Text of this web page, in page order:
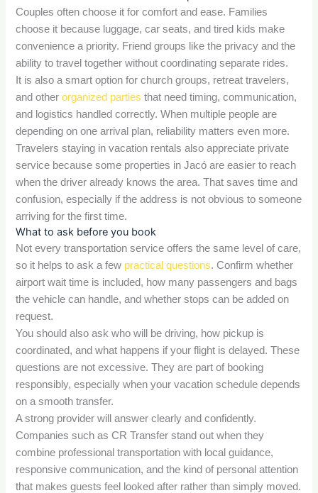
Couples often choose it for comfort and ease. Families
choose it because luggage, car seats, and tired kids make
convenience a priority. Friend groups like the privacy and the
ability to travel together without coordinating separate rides.
It is also a smart option for church groups, retreat travelers,
and otherorganized parties that need timing, communication,
and logistics handled correctly. When multiple people are
depending on one arrival plan, reliability matters even more.
Travelers staying in vacation rentals also appreciate private
service because some properties in Jacó are easier to reach
when the driver already knows the area. That saves time and
confusion, especially if the address is not obvious to someone
arriving for the first time.
What to ask before you book
Not every transportation service offers the same level of care,
so it helps to ask a few practical questions. Confirm whether
airport wait time is included, how many passengers and bags
the vehicle can handle, and whether stops can be added on
request.
You should also ask who will be driving, how pickup is
coordinated, and what happens if your flight is delayed. These
questions are not excessive. They are part of booking
responsibly, especially when your vacation schedule depends
on a smooth transfer.
A strong provider will answer clearly and confidently.
Companies such as CR Transfer stand out when they
combine professional transportation with local guidance,
responsive communication, and the kind of personal attention
that makes guests feel looked after rather than simply moved.